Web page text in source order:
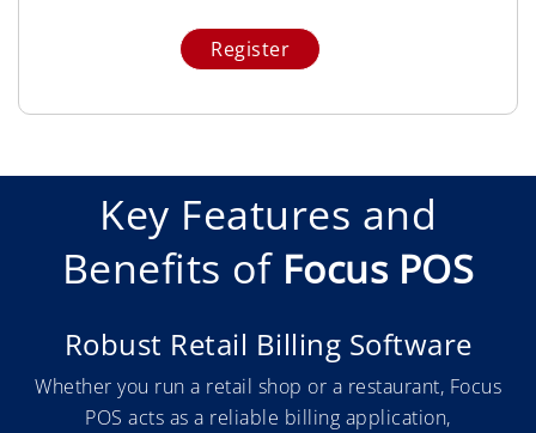
Key Features and
Benefits of Focus POS
Robust Retail Billing Software
Whether you run a retail shop or a restaurant, Focus
POS acts as a reliable billing application,